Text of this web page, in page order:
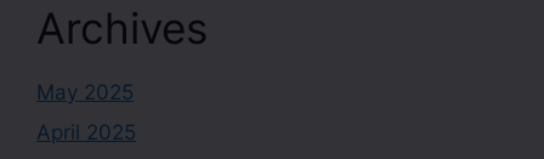
Archives
May 2025
April 2025